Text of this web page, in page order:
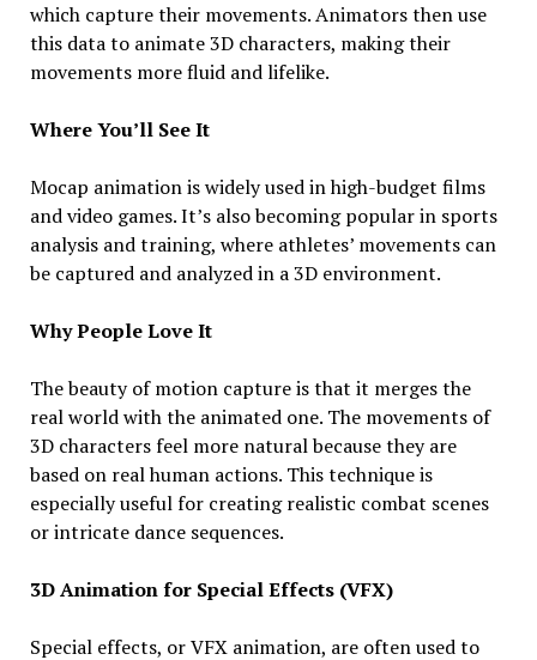
which capture their movements. Animators then use
this data to animate 3D characters, making their
movements more fluid and lifelike.
Where You’ll See It
Mocap animation is widely used in high-budget films
and video games. It’s also becoming popular in sports
analysis and training, where athletes’ movements can
be captured and analyzed in a 3D environment.
Why People Love It
The beauty of motion capture is that it merges the
real world with the animated one. The movements of
3D characters feel more natural because they are
based on real human actions. This technique is
especially useful for creating realistic combat scenes
or intricate dance sequences.
3D Animation for Special Effects (VFX)
Special effects, or VFX animation, are often used to